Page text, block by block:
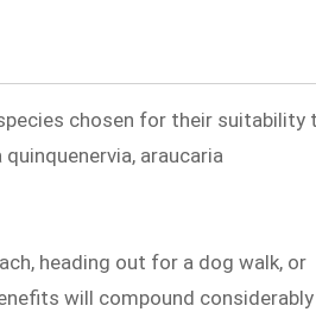
chosen for their suitability
araucaria
heading out for a dog walk, or
will compound considerably